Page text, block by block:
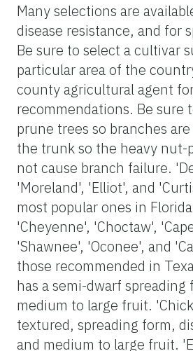
Many selections are
disease resistance, and for
Be sure to select a cultivar
particular area of the
county agricultural agent
recommendations. Be sure
prune trees so branches
the trunk so the heavy
not cause branch failure.
'Moreland', 'Elliot', and
most popular ones in
'Cheyenne', 'Choctaw',
'Shawnee', 'Oconee', and
those recommended in
has a semi-dwarf spreading
medium to large fruit.
textured, spreading form,
and medium to large fruit.